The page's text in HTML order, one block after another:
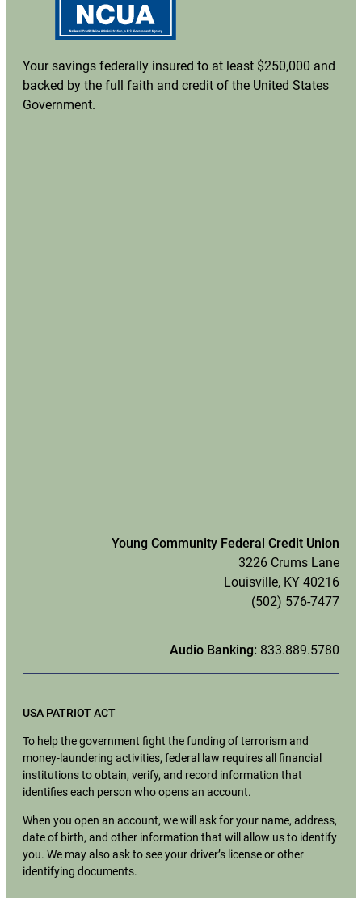
Your savings federally insured to at least $250,000 and
backed by the full faith and credit of the United States
Government.
Young Community Federal Credit Union
3226 Crums Lane
Louisville, KY 40216
(502) 576-7477
Audio Banking: 833.889.5780
USA PATRIOT ACT
To help the government fight the funding of terrorism and
money-laundering activities, federal law requires all financial
institutions to obtain, verify, and record information that
identifies each person who opens an account.
When you open an account, we will ask for your name, address,
date of birth, and other information that will allow us to identify
you. We may also ask to see your driver’s license or other
identifying documents.